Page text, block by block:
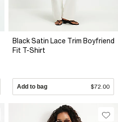
Black Satin Lace Trim Boyfriend
Fit T-Shirt
Add to bag $72.00